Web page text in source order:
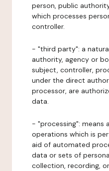
person, public
which processes
controller.
- "third party": a
authority, agency or
subject, controller,
under the direct
processor, are
data.
- "processing": means
operations which is
aid of automated
data or sets of
collection, recording,